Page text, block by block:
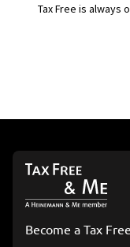
Tax Free is always
Become a Tax